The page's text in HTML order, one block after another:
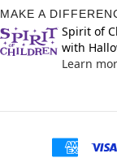
MAKE A
Spirit of
with
Learn